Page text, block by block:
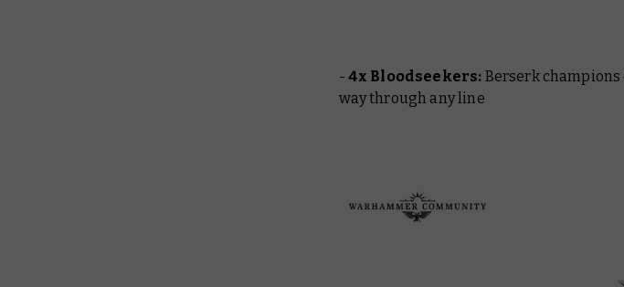
- 4x Bloodseekers: Berserk champions
way through any line